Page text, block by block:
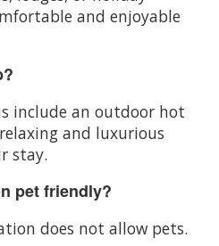
and enjoyable
include an outdoor hot
and luxurious
stay.
pet friendly?
does not allow pets.